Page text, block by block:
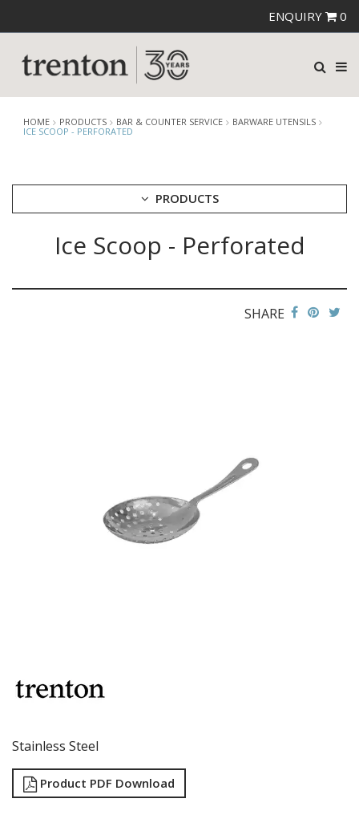
ENQUIRY 0
HOME PRODUCTS BAR & COUNTER SERVICE
BARWARE UTENSILS
ICE SCOOP - PERFORATED
PRODUCTS
CUTLERY
CRAFTHOUSE BY FORTESSA BARWARE
SIGNS
TOTE BOXES
FOOD PANS
KITCHENWARE
Ice Scoop - Perforated
SHARE
Stainless Steel
Product PDF Download